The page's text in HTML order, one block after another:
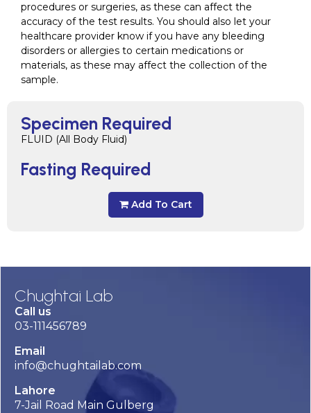
Specimen Required
FLUID (All Body Fluid)
Fasting Required
Add To Cart
procedures or surgeries, as these can affect the
accuracy of the test results. You should also let your
healthcare provider know if you have any bleeding
disorders or allergies to certain medications or
materials, as these may affect the collection of the
sample.
Chughtai Lab
Call us
03-111456789
Email
info@chughtailab.com
Lahore
7-Jail Road Main Gulberg